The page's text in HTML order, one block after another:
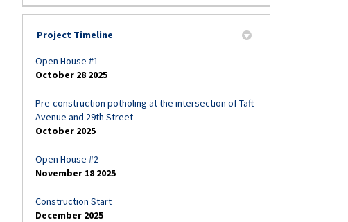
Project Timeline
Open House #1
October 28 2025
Pre-construction potholing at the intersection of Taft
Avenue and 29th Street
October 2025
Open House #2
November 18 2025
Construction Start
December 2025